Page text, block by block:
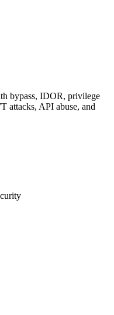
bypass, IDOR, privilege
attacks, API abuse, and